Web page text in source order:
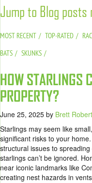
Jump to Blog posts
MOST RECENT TOP-RATED
BATS
SKUNKS
HOW STARLINGS
PROPERTY?
June 25, 2025 by Brett
Starlings may seem like
significant risks to your
structural issues to
starlings can’t be ignored.
near iconic landmarks like
creating nest hazards in vents